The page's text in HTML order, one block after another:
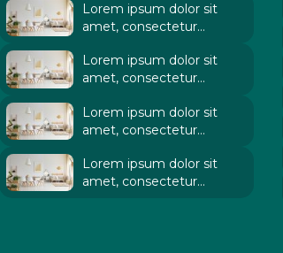
Lorem ipsum dolor sit
amet, consectetur
tellus,
Lorem ipsum dolor sit
amet, consectetur
tellus,
Lorem ipsum dolor sit
amet, consectetur
tellus,
Lorem ipsum dolor sit
amet, consectetur